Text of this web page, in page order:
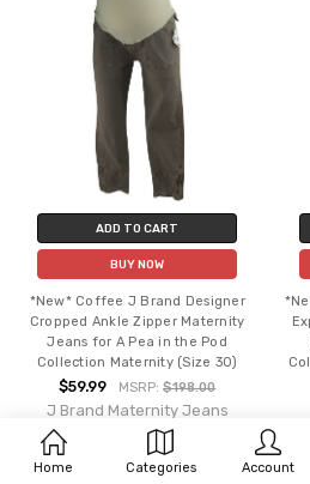
ADD TO CART
BUY NOW
*New* Coffee J Brand Designer
Cropped Ankle Zipper Maternity
Jeans for A Pea in the Pod
Collection Maternity (Size 30)
$59.99 MSRP:$198.00
J Brand Maternity Jeans
Home Categories Account